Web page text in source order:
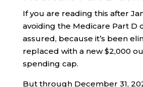
If you are reading this after
avoiding the Medicare Part D
assured, because it’s been
replaced with a new $2,000
spending cap.
But through December 31,